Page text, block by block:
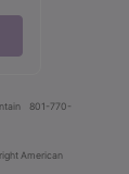
801-770-
American